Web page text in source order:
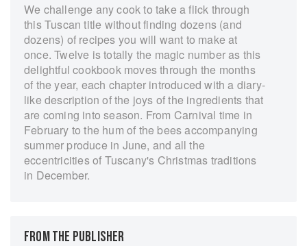
We challenge any cook to take a flick through
this Tuscan title without finding dozens (and
dozens) of recipes you will want to make at
once. Twelve is totally the magic number as this
delightful cookbook moves through the months
of the year, each chapter introduced with a diary-
like description of the joys of the ingredients that
are coming into season. From Carnival time in
February to the hum of the bees accompanying
summer produce in June, and all the
eccentricities of Tuscany's Christmas traditions
in December.
FROM THE PUBLISHER